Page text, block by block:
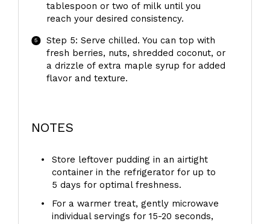
tablespoon or two of milk until you
reach your desired consistency.
Step 5: Serve chilled. You can top with
fresh berries, nuts, shredded coconut, or
a drizzle of extra maple syrup for added
flavor and texture.
NOTES
Store leftover pudding in an airtight
container in the refrigerator for up to
5 days for optimal freshness.
For a warmer treat, gently microwave
individual servings for 15-20 seconds,